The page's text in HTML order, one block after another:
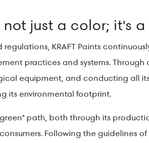
not just a color; it's
KRAFT Paints
practices and systems.
equipment, and conducting all
its environmental footprint.
path, both through its
Following the guidelines